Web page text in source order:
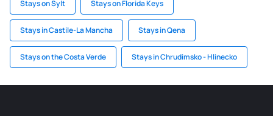
Stays on Sylt Stays on Florida Keys
Stays in Castile-La Mancha Stays in Qena
Stays on the Costa Verde Stays in Chrudimsko - Hlinecko